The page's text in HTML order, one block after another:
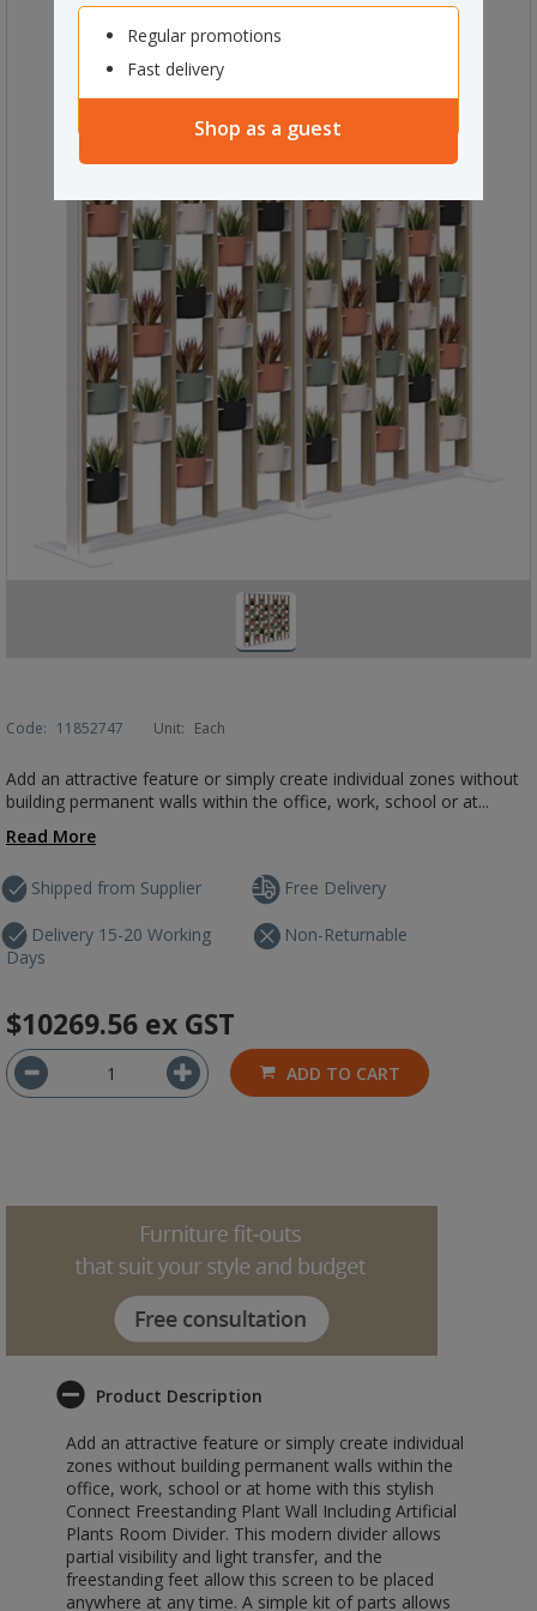
Regular promotions
Fast delivery
Shop as a guest
Code: 11852747 Unit: Each
Add an attractive feature or simply create individual zones without
building permanent walls within the office, work, school or at...
Read More
Shipped from Supplier
Delivery 15-20 Working
Days
Free Delivery
Non-Returnable
$10269.56 ex GST
ADD TO CART
Product Description
Add an attractive feature or simply create individual
zones without building permanent walls within the
office, work, school or at home with this stylish
Connect Freestanding Plant Wall Including Artificial
Plants Room Divider. This modern divider allows
partial visibility and light transfer, and the
freestanding feet allow this screen to be placed
anywhere at any time. A simple kit of parts allows